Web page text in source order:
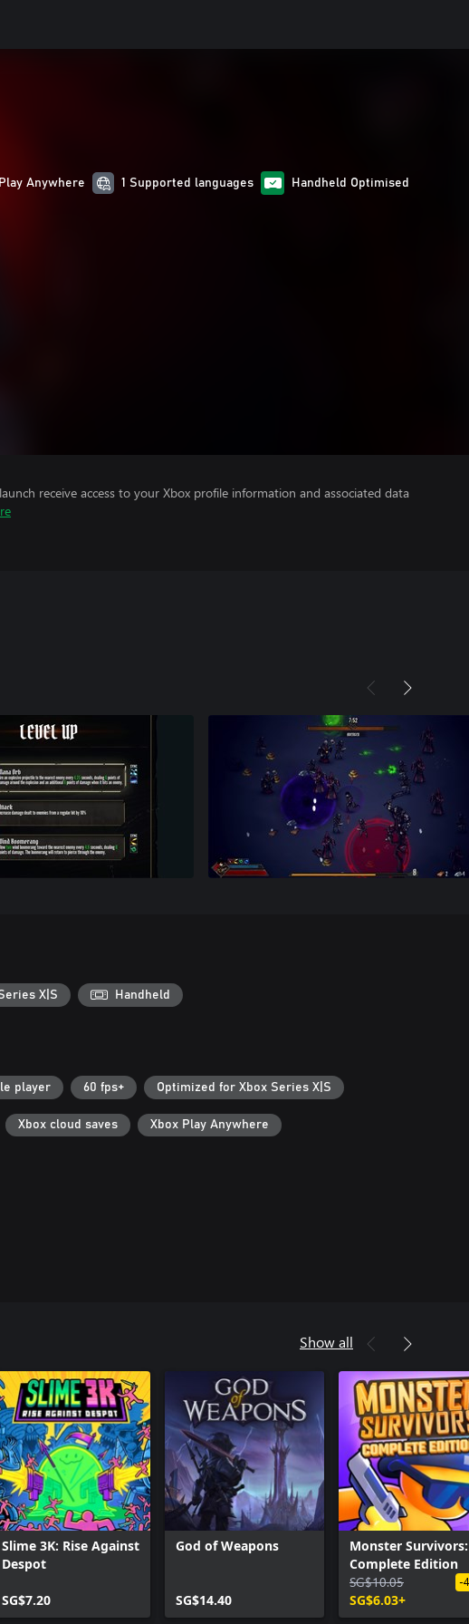
Anywhere 1 Supported languages Handheld Optimised
receive access to your Xbox profile information and associated data
X|S Handheld
player 60 fps+ Optimized for Xbox Series X|S
Xbox cloud saves Xbox Play Anywhere
Show all
Slime 3K: Rise Against
Despot
SG$7.20
God of Weapons
SG$14.40
Monster Survivors:
Complete Edition
SG$10.05
SG$6.03+
-